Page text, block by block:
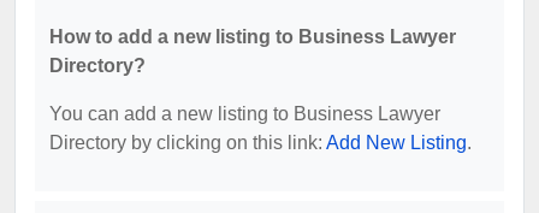
How to add a new listing to Business Lawyer
Directory?
You can add a new listing to Business Lawyer
Directory by clicking on this link: Add New Listing.